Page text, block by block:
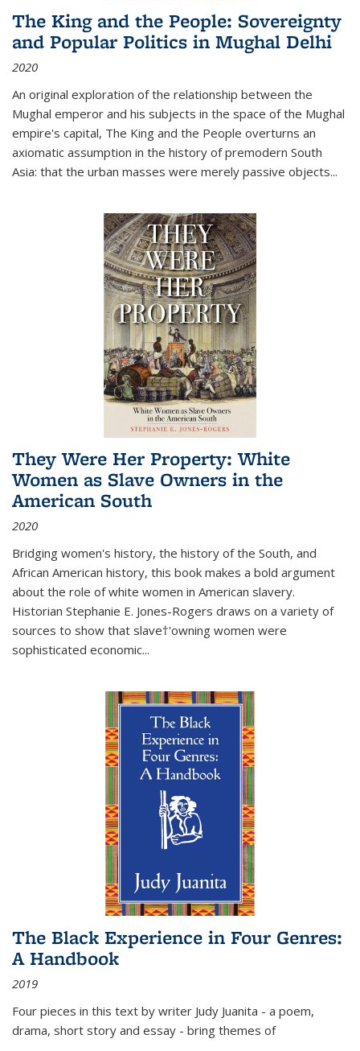
The King and the People: Sovereignty
and Popular Politics in Mughal Delhi
2020
An original exploration of the relationship between the
Mughal emperor and his subjects in the space of the Mughal
empire's capital, The King and the People overturns an
axiomatic assumption in the history of premodern South
Asia: that the urban masses were merely passive objects...
They Were Her Property: White
Women as Slave Owners in the
American South
2020
Bridging women's history, the history of the South, and
African American history, this book makes a bold argument
about the role of white women in American slavery.
Historian Stephanie E. Jones-Rogers draws on a variety of
sources to show that slave†'owning women were
sophisticated economic...
The Black Experience in Four Genres:
A Handbook
2019
Four pieces in this text by writer Judy Juanita - a poem,
drama, short story and essay - bring themes of